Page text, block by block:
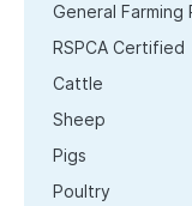
General Farming
RSPCA Certified
Cattle
Sheep
Pigs
Poultry